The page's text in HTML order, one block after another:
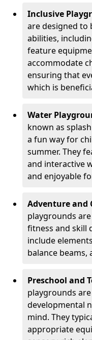
Inclusive
are designed to
abilities,
feature
accommodate
ensuring that
which is
Water
known as
a fun way for
summer. They
and interactive
and enjoyable
Adventure and
playgrounds
fitness and skill
include
balance beams,
Preschool and
playgrounds
developmental
mind. They
appropriate